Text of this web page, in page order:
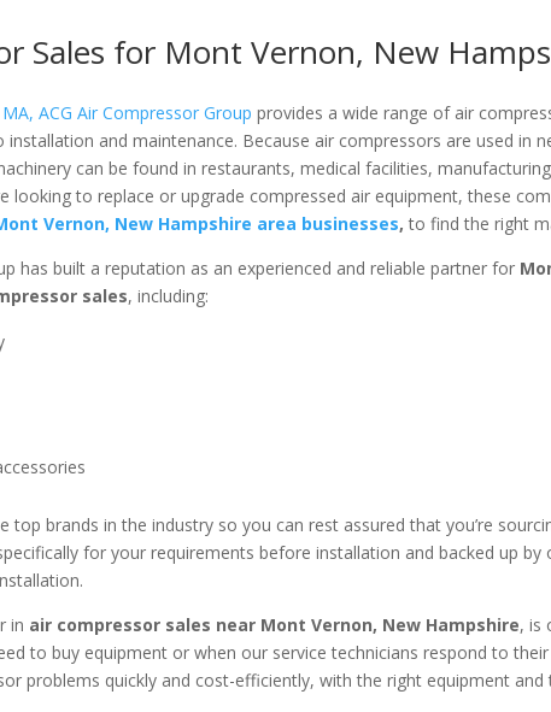
Sales for Mont Vernon, New
ACG Air Compressor Group provides a wide range of air
and maintenance. Because air compressors are used in
can be found in restaurants, medical facilities,
looking to replace or upgrade compressed air equipment, these
Vernon, New Hampshire area businesses, to find the right
has built a reputation as an experienced and reliable partner for
sales, including:
top brands in the industry so you can rest assured that you’re
for your requirements before installation and backed up
in air compressor sales near Mont Vernon, New Hampshire, is
to buy equipment or when our service technicians respond to
problems quickly and cost-efficiently, with the right equipment and